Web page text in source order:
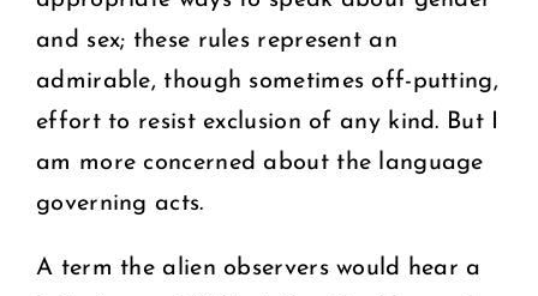
and sex; these rules represent an
admirable, though sometimes off-putting,
effort to resist exclusion of any kind. But I
am more concerned about the language
governing acts.
A term the alien observers would hear a